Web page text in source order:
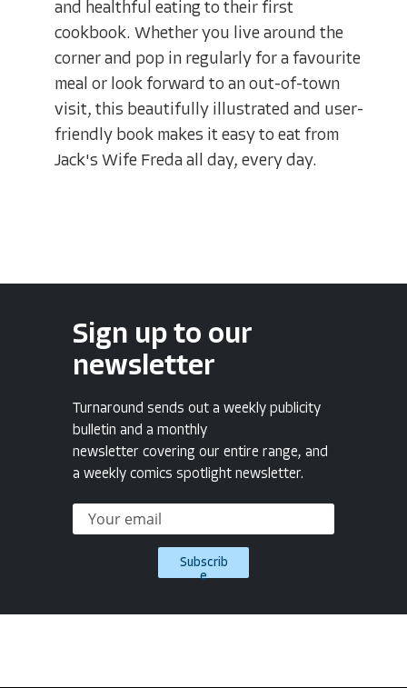
and healthful eating to their first
cookbook. Whether you live around the
corner and pop in regularly for a favourite
meal or look forward to an out-of-town
visit, this beautifully illustrated and user-
friendly book makes it easy to eat from
Jack's Wife Freda all day, every day.
Sign up to our
newsletter
Turnaround sends out a weekly publicity
bulletin and a monthly
newsletter covering our entire range, and
a weekly comics spotlight newsletter.
Subscrib
e